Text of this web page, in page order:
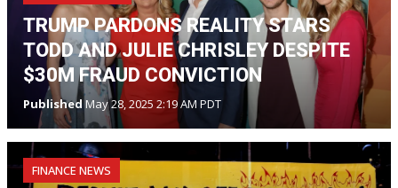
TRUMP PARDONS REALITY STARS
TODD AND JULIE CHRISLEY DESPITE
$30M FRAUD CONVICTION
Published May 28, 2025 2:19 AM PDT
FINANCE NEWS